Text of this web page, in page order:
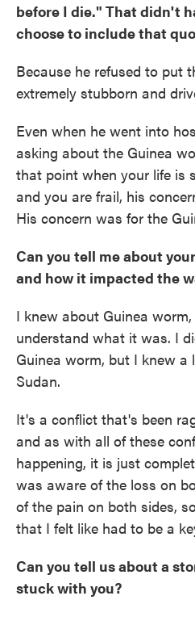
before I die." That didn't
choose to include that
Because he refused to put
extremely stubborn and
Even when he went into
asking about the Guinea
that point when your life is
and you are frail, his
His concern was for the
Can you tell me about
and how it impacted the
I knew about Guinea
understand what it was. I
Guinea worm, but I knew
Sudan.
It's a conflict that's been
and as with all of these
happening, it is just
was aware of the loss on
of the pain on both sides,
that I felt like had to be a
Can you tell us about a
stuck with you?